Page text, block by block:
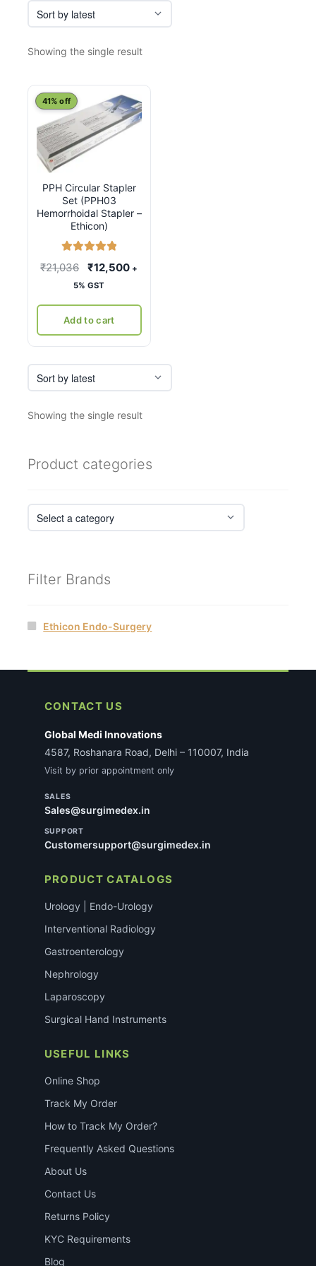
Showing the single result
PPH Circular Stapler
Set (PPH03
Hemorrhoidal Stapler –
Ethicon)
41% off
₹21,036
Original
price
₹21,036.
₹12,500Current
+
5% GST
Add to cart
Showing the single result
Product categories
Filter Brands
Ethicon Endo-Surgery
CONTACT US
Global Medi Innovations
4587, Roshanara Road, Delhi – 110007, India
Visit by prior appointment only
SALES
Sales@surgimedex.in
SUPPORT
Customersupport@surgimedex.in
PRODUCT CATALOGS
Urology | Endo-Urology
Interventional Radiology
Gastroenterology
Nephrology
Laparoscopy
Surgical Hand Instruments
USEFUL LINKS
Online Shop
Track My Order
How to Track My Order?
Frequently Asked Questions
About Us
Contact Us
Returns Policy
KYC Requirements
Blog